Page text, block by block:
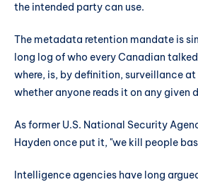
the intended party can use.
The metadata retention mandate is
long log of who every Canadian
where, is, by definition, surveillance
whether anyone reads it on any given
As former U.S. National Security
Hayden once put it, "we kill people
Intelligence agencies have long